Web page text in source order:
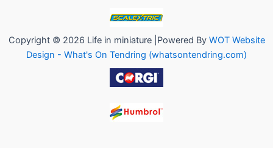
Copyright © 2026 Life in miniature |Powered By WOT Website
Design - What's On Tendring (whatsontendring.com)